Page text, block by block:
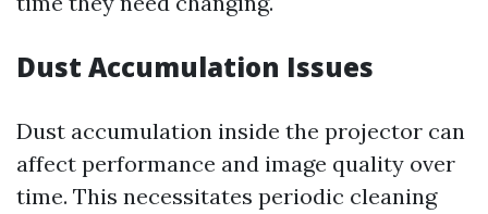
Dust Accumulation Issues
Dust accumulation inside the projector can
affect performance and image quality over
time. This necessitates periodic cleaning